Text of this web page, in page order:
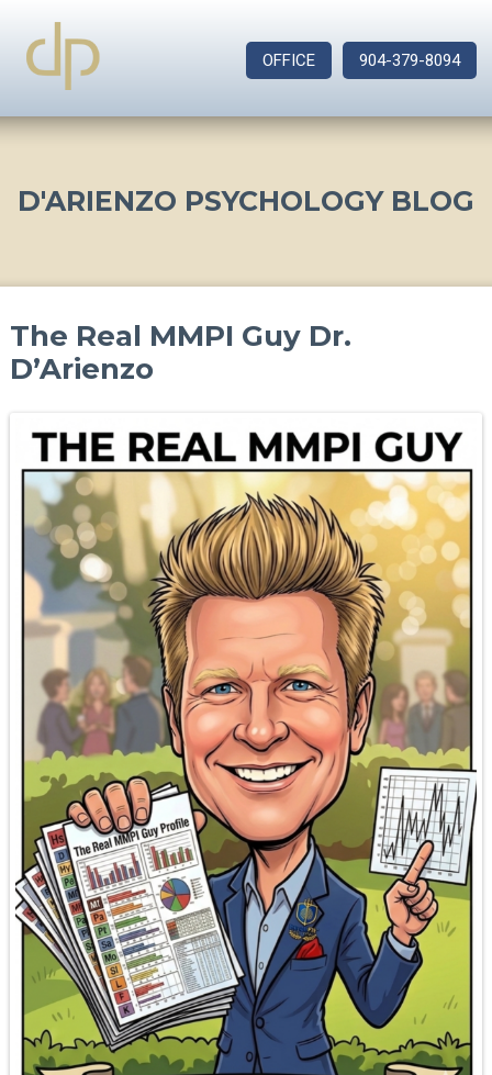
OFFICE 904-379-8094
D'ARIENZO PSYCHOLOGY BLOG
The Real MMPI Guy Dr.
D’Arienzo